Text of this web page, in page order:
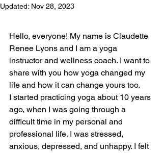
Updated: Nov 28, 2023
Hello, everyone! My name is Claudette
Renee Lyons and I am a yoga
instructor and wellness coach. I want to
share with you how yoga changed my
life and how it can change yours too.
I started practicing yoga about 10 years
ago, when I was going through a
difficult time in my personal and
professional life. I was stressed,
anxious, depressed, and unhappy. I felt